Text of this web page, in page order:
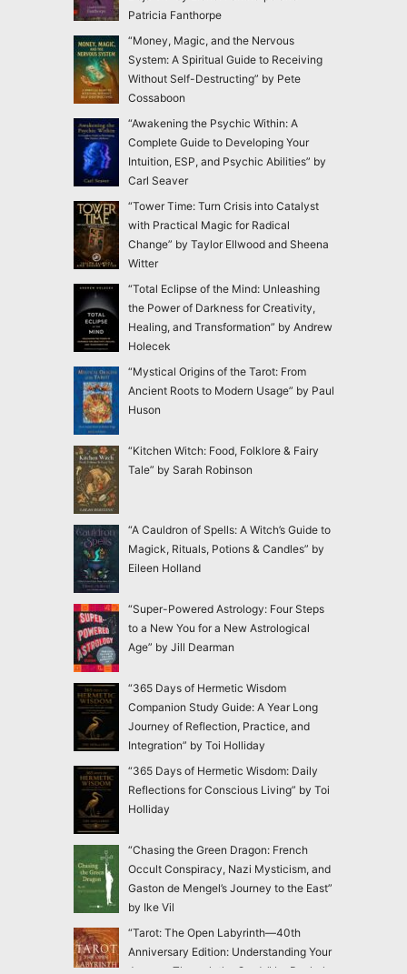
Patricia Fanthorpe
“Money, Magic, and the Nervous
System: A Spiritual Guide to Receiving
Without Self-Destructing” by Pete
Cossaboon
“Awakening the Psychic Within: A
Complete Guide to Developing Your
Intuition, ESP, and Psychic Abilities” by
Carl Seaver
“Tower Time: Turn Crisis into Catalyst
with Practical Magic for Radical
Change” by Taylor Ellwood and Sheena
Witter
“Total Eclipse of the Mind: Unleashing
the Power of Darkness for Creativity,
Healing, and Transformation” by Andrew
Holecek
“Mystical Origins of the Tarot: From
Ancient Roots to Modern Usage” by Paul
Huson
“Kitchen Witch: Food, Folklore & Fairy
Tale” by Sarah Robinson
“A Cauldron of Spells: A Witch’s Guide to
Magick, Rituals, Potions & Candles” by
Eileen Holland
“Super-Powered Astrology: Four Steps
to a New You for a New Astrological
Age” by Jill Dearman
“365 Days of Hermetic Wisdom
Companion Study Guide: A Year Long
Journey of Reflection, Practice, and
Integration” by Toi Holliday
“365 Days of Hermetic Wisdom: Daily
Reflections for Conscious Living” by Toi
Holliday
“Chasing the Green Dragon: French
Occult Conspiracy, Nazi Mysticism, and
Gaston de Mengel’s Journey to the East”
by Ike Vil
“Tarot: The Open Labyrinth—40th
Anniversary Edition: Understanding Your
Journey Through the Cards” by Rachel